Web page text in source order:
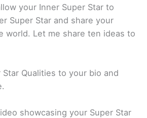
your Inner Super Star to
Super Star and share your
world. Let me share ten ideas to
Star Qualities to your bio and
showcasing your Super Star